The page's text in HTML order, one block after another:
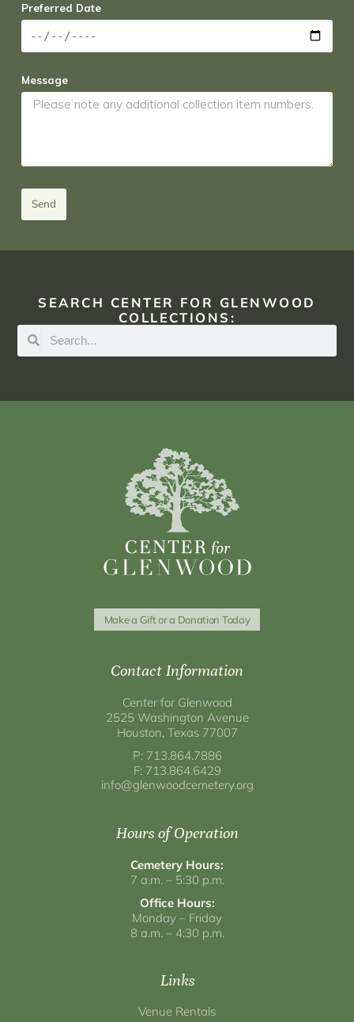
Preferred Date
Message
Send
SEARCH CENTER FOR GLENWOOD
COLLECTIONS:
Make a Gift or a Donation Today
Contact Information
Center for Glenwood
2525 Washington Avenue
Houston, Texas 77007
P: 713.864.7886
F: 713.864.6429
info@glenwoodcemetery.org
Hours of Operation
Cemetery Hours:
7 a.m. – 5:30 p.m.
Office Hours:
Monday – Friday
8 a.m. – 4:30 p.m.
Links
Venue Rentals